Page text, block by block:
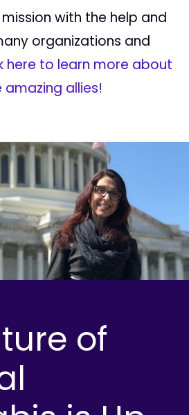
with the help and
organizations and
here to learn more about
amazing allies!
of